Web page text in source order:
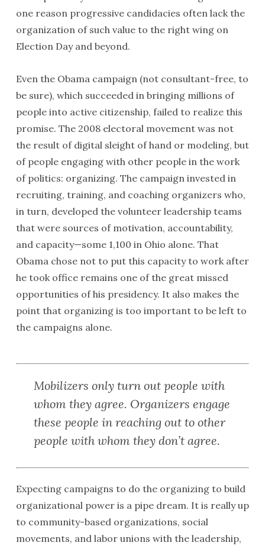
one reason progressive candidacies often lack the
organization of such value to the right wing on
Election Day and beyond.
Even the Obama campaign (not consultant-free, to
be sure), which succeeded in bringing millions of
people into active citizenship, failed to realize this
promise. The 2008 electoral movement was not
the result of digital sleight of hand or modeling, but
of people engaging with other people in the work
of politics: organizing. The campaign invested in
recruiting, training, and coaching organizers who,
in turn, developed the volunteer leadership teams
that were sources of motivation, accountability,
and capacity—some 1,100 in Ohio alone. That
Obama chose not to put this capacity to work after
he took office remains one of the great missed
opportunities of his presidency. It also makes the
point that organizing is too important to be left to
the campaigns alone.
Mobilizers only turn out people with
whom they agree. Organizers engage
these people in reaching out to other
people with whom they don’t agree.
Expecting campaigns to do the organizing to build
organizational power is a pipe dream. It is really up
to community-based organizations, social
movements, and labor unions with the leadership,